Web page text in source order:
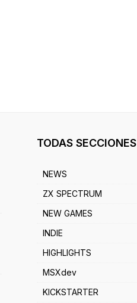
TODAS SECCIONES
NEWS
ZX SPECTRUM
NEW GAMES
INDIE
HIGHLIGHTS
MSXdev
KICKSTARTER